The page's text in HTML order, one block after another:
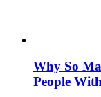
Why So
People